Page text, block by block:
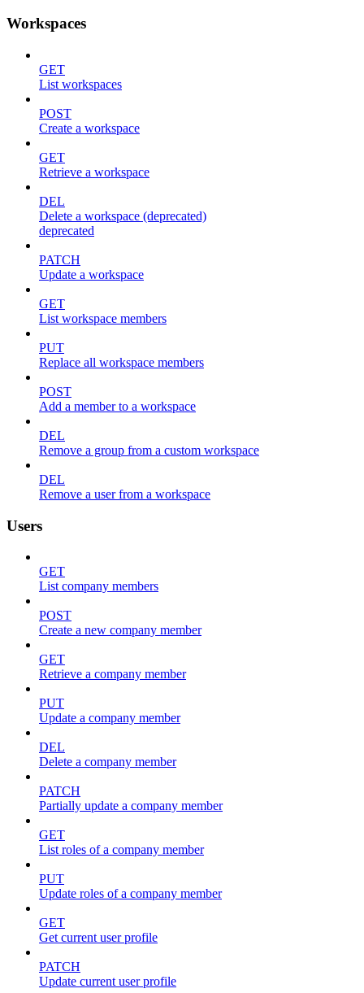
Workspaces
GET
List workspaces
POST
Create a workspace
GET
Retrieve a workspace
DEL
Delete a workspace (deprecated)
deprecated
PATCH
Update a workspace
GET
List workspace members
PUT
Replace all workspace members
POST
Add a member to a workspace
DEL
Remove a group from a custom workspace
DEL
Remove a user from a workspace
Users
GET
List company members
POST
Create a new company member
GET
Retrieve a company member
PUT
Update a company member
DEL
Delete a company member
PATCH
Partially update a company member
GET
List roles of a company member
PUT
Update roles of a company member
GET
Get current user profile
PATCH
Update current user profile